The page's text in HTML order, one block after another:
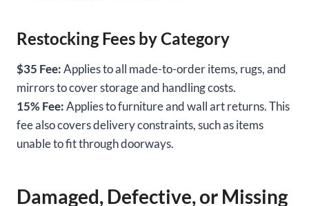
Restocking Fees by Category
$35 Fee:Applies to all made-to-order items, rugs, and
mirrors to cover storage and handling costs.
15% Fee:Applies to furniture and wall art returns. This
fee also covers delivery constraints, such as items
unable to fit through doorways.
Damaged, Defective, or Missing